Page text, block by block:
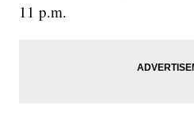
11 p.m.